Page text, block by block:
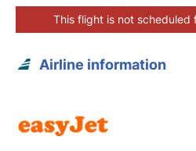
This flight is not scheduled
Airline information